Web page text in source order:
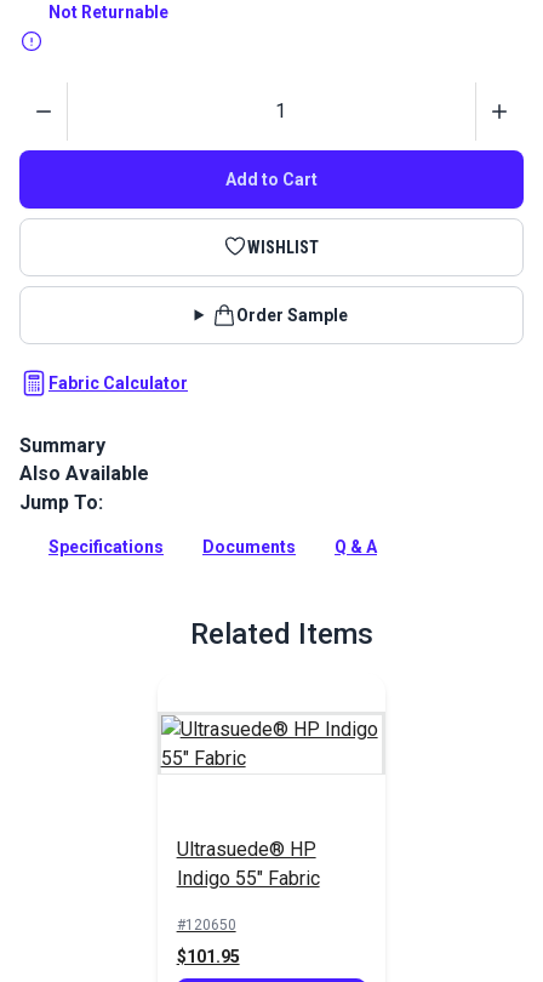
Not Returnable
Add to Cart
WISHLIST
Order Sample
Fabric Calculator
Summary
Ultrasuede HP Fabric is an ultra-microfiber developed to
maintain its soft, suede hand and luxurious aesthetic appeal.
pillows, interior marine cabin upholstery and automotive
Also Available
Jump To:
Specifications Documents Q & A
Related Items
Ultrasuede® HP
Indigo 55" Fabric
#120650
$101.95